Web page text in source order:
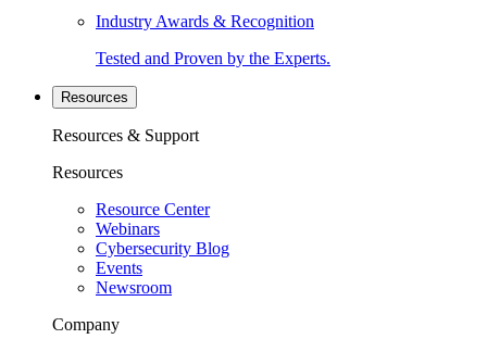
Industry Awards & Recognition
Tested and Proven by the Experts.
Resources
Resources & Support
Resources
Resource Center
Webinars
Cybersecurity Blog
Events
Newsroom
Company